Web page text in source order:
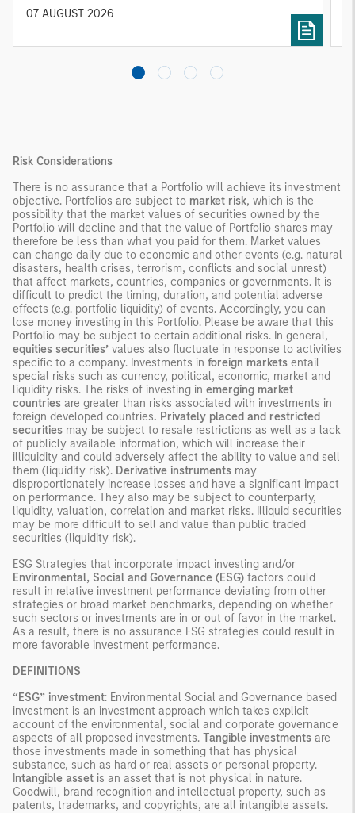
diversified portfolios and selective asset-level
07 AUGUST 2026
Risk Considerations
There is no assurance that a Portfolio will achieve its investment
objective. Portfolios are subject to market risk, which is the
possibility that the market values of securities owned by the
Portfolio will decline and that the value of Portfolio shares may
therefore be less than what you paid for them. Market values
can change daily due to economic and other events (e.g. natural
disasters, health crises, terrorism, conflicts and social unrest)
that affect markets, countries, companies or governments. It is
difficult to predict the timing, duration, and potential adverse
effects (e.g. portfolio liquidity) of events. Accordingly, you can
lose money investing in this Portfolio. Please be aware that this
Portfolio may be subject to certain additional risks. In general,
equities securities’ values also fluctuate in response to activities
specific to a company. Investments in foreign markets entail
special risks such as currency, political, economic, market and
liquidity risks. The risks of investing in emerging market
countries are greater than risks associated with investments in
foreign developed countries. Privately placed and restricted
securities may be subject to resale restrictions as well as a lack
of publicly available information, which will increase their
illiquidity and could adversely affect the ability to value and sell
them (liquidity risk). Derivative instruments may
disproportionately increase losses and have a significant impact
on performance. They also may be subject to counterparty,
liquidity, valuation, correlation and market risks. Illiquid securities
may be more difficult to sell and value than public traded
securities (liquidity risk).
ESG Strategies that incorporate impact investing and/or
Environmental, Social and Governance (ESG) factors could
result in relative investment performance deviating from other
strategies or broad market benchmarks, depending on whether
such sectors or investments are in or out of favor in the market.
As a result, there is no assurance ESG strategies could result in
more favorable investment performance.
DEFINITIONS
“ESG” investment: Environmental Social and Governance based
investment is an investment approach which takes explicit
account of the environmental, social and corporate governance
aspects of all proposed investments. Tangible investments are
those investments made in something that has physical
substance, such as hard or real assets or personal property.
ntangible asset is an asset that is not physical in nature.
Goodwill, brand recognition and intellectual property, such as
patents, trademarks, and copyrights, are all intangible assets.